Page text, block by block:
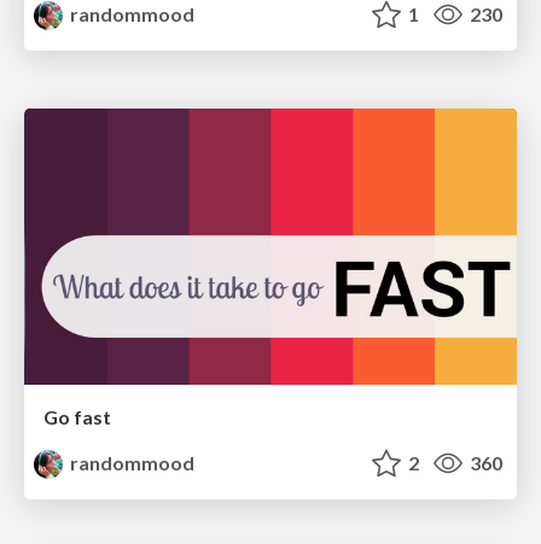
randommood
1 230
Go fast
randommood
2 360